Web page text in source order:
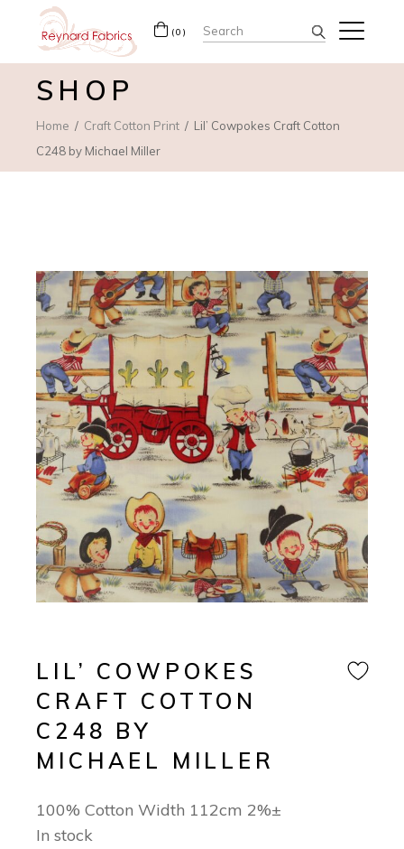
(0) Search
for:
SHOP
Home Craft Cotton Print
Lil’ Cowpokes Craft Cotton
C248 by Michael Miller
LIL’ COWPOKES
CRAFT COTTON
C248 BY
MICHAEL MILLER
100% Cotton Width 112cm 2%±
In stock